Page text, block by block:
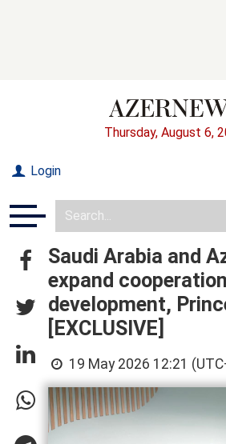
Thursday, August 6,
Login
Saudi Arabia and
expand
development,
[EXCLUSIVE]
19 May 2026 12:21